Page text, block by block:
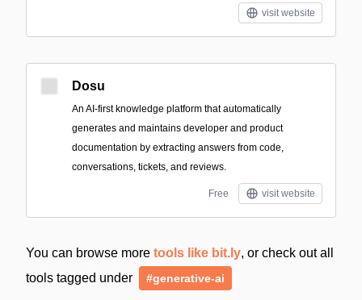
visit website
Dosu
An AI-first knowledge platform that automatically
generates and maintains developer and product
documentation by extracting answers from code,
conversations, tickets, and reviews.
Free visit website
You can browse more tools like bit.ly, or check out all
tools tagged under
#generative-ai